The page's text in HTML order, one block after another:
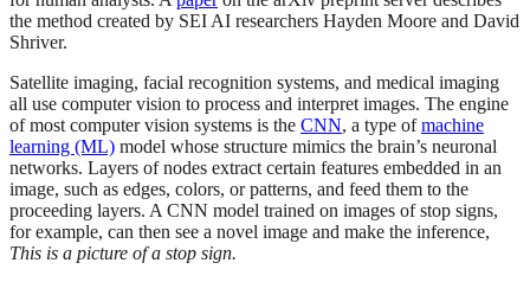
the method created by SEI AI researchers Hayden Moore and David
Shriver.
Satellite imaging, facial recognition systems, and medical imaging
all use computer vision to process and interpret images. The engine
of most computer vision systems is the CNN, a type ofmachine
learning (ML) model whose structure mimics the brain’s neuronal
networks. Layers of nodes extract certain features embedded in an
image, such as edges, colors, or patterns, and feed them to the
proceeding layers. A CNN model trained on images of stop signs,
for example, can then see a novel image and make the inference,
This is a picture of a stop sign.